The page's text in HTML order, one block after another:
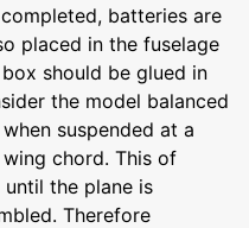
batteries are
placed in the fuselage
should be glued in
the model balanced
suspended at a
chord. This of
the plane is
Therefore